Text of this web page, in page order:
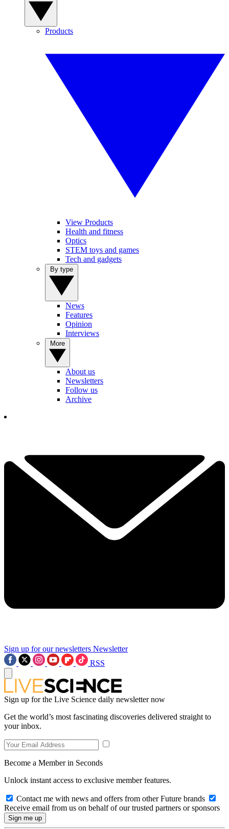
Products
View Products
Health and fitness
Optics
STEM toys and games
Tech and gadgets
News
Features
Opinion
Interviews
About us
Newsletters
Follow us
Archive
Sign up for our newsletters Newsletter
RSS
Sign up for the Live Science daily newsletter now
Get the world’s most fascinating discoveries delivered straight to
your inbox.
Become a Member in Seconds
Unlock instant access to exclusive member features.
Contact me with news and offers from other Future brands
Receive email from us on behalf of our trusted partners or sponsors